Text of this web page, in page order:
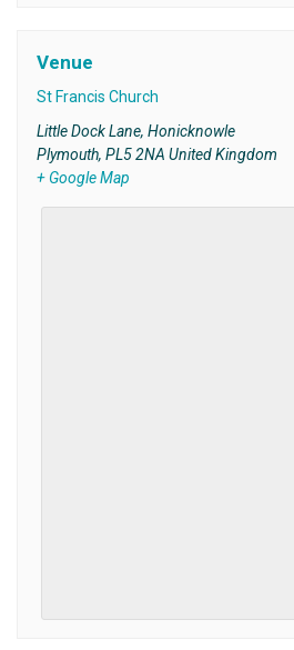
Venue
St Francis Church
Little Dock Lane, Honicknowle
Plymouth, PL5 2NA United Kingdom
+ Google Map